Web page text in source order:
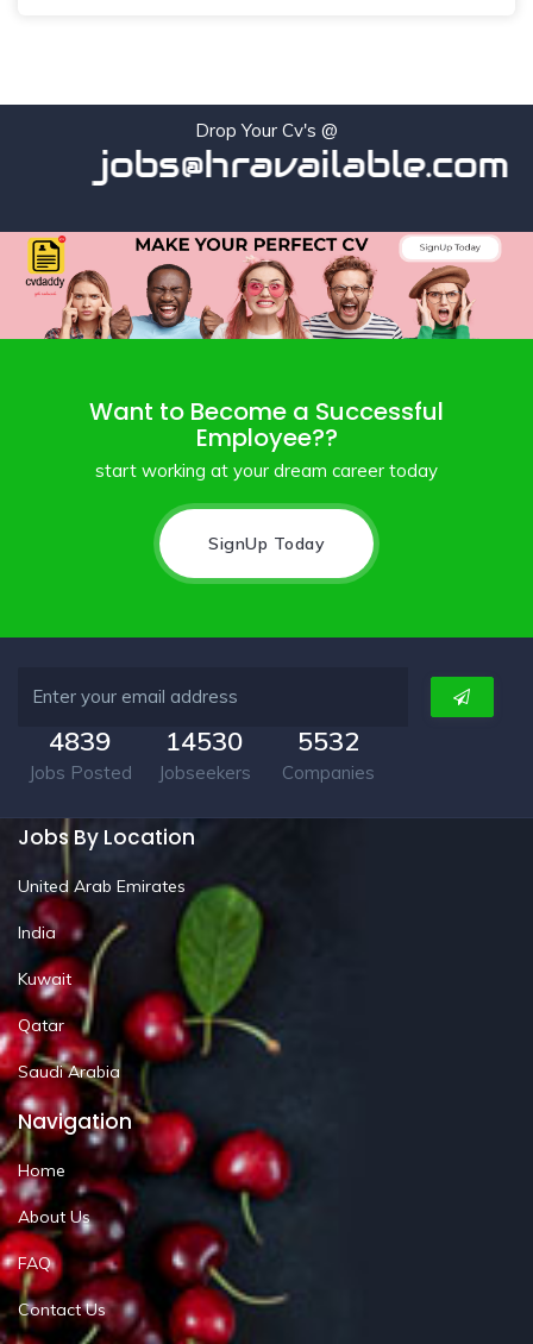
Drop Your Cv's @
jobs@hravailable.com
Want to Become a Successful
Employee??
start working at your dream career today
SignUp Today
4839
Jobs Posted
14530
Jobseekers
5532
Companies
Jobs By Location
United Arab Emirates
India
Kuwait
Qatar
Saudi Arabia
Navigation
Home
About Us
FAQ
Contact Us